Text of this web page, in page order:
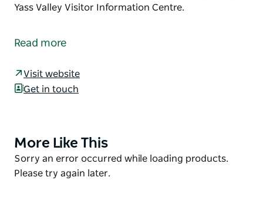
Yass Valley Visitor Information Centre.
earlier 1847 courthouse. Designed by architect
today.
Visitor Information Centre.
Read more
Visit website
Get in touch
Product
List
More Like This
Product
List
Sorry an error occurred while loading products.
Please try again later.